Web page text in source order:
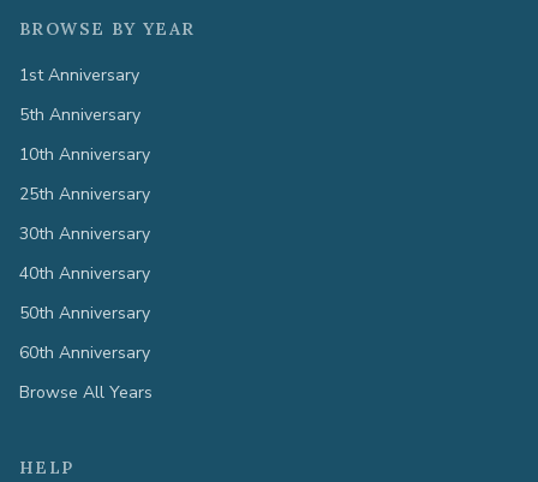
BROWSE BY YEAR
1st Anniversary
5th Anniversary
10th Anniversary
25th Anniversary
30th Anniversary
40th Anniversary
50th Anniversary
60th Anniversary
Browse All Years
HELP